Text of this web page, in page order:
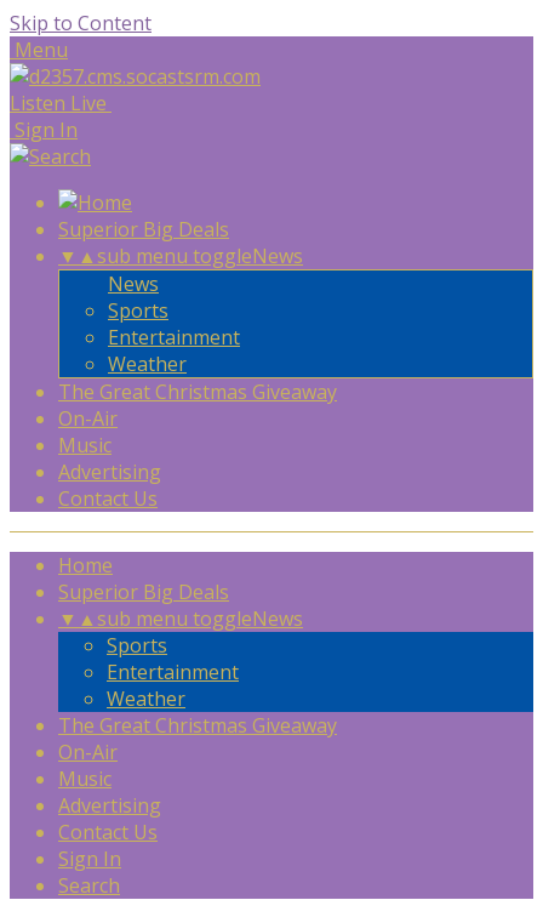
Skip to Content
Menu
Listen Live
Sign In
Superior Big Deals
▼ ▲sub menu toggleNews
News
Sports
Entertainment
Weather
The Great Christmas Giveaway
On-Air
Music
Advertising
Contact Us
Home
Superior Big Deals
▼ ▲sub menu toggleNews
Sports
Entertainment
Weather
The Great Christmas Giveaway
On-Air
Music
Advertising
Contact Us
Sign In
Search